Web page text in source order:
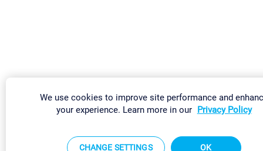
We use cookies to improve site performance and
your experience. Learn more in our Privacy Policy
CHANGE SETTINGS OK